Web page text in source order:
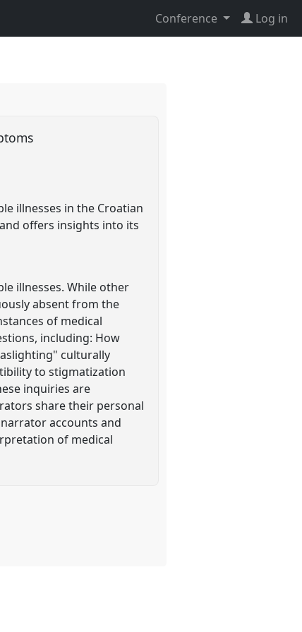
Conference Log in
illnesses in the Croatian
offers insights into its
illnesses. While other
absent from the
of medical
including: How
culturally
to stigmatization
inquiries are
share their personal
accounts and
of medical